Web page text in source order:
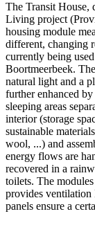
The Transit House,
Living project
housing module
different, changing
currently being
Boortmeerbeek.
natural light and a
further enhanced
sleeping areas
interior (storage
sustainable
wool, ...) and
energy flows are
recovered in a
toilets. The
provides
panels ensure a